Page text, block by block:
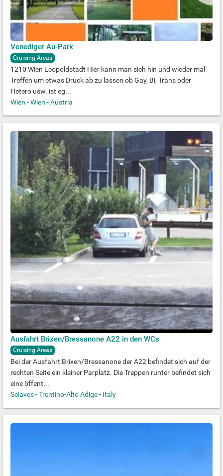
Venediger Au-Park
Cruising Areas
1210 Wien Leopoldstadt Hier kann man sich hin und wieder mal
Treffen um etwas Druck ab zu lassen ob Gay, Bi, Trans oder
Hetero usw. ist eg...
Wien -Wien -Austria
Ausfahrt Brixen/Bressanone A22 in den WCs
Cruising Areas
Bei der Ausfahrt Brixen/Bressanone der A22 befindet sich auf der
rechten Seite ein kleiner Parplatz. Die Treppen runter befindet sich
eine öffent...
Sciaves-Trentino-Alto Adige- Italy